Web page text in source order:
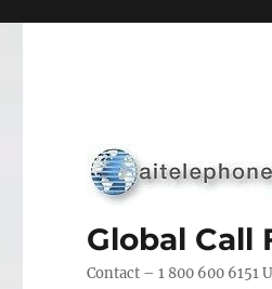
Global Call
Contact – 1 800 600 6151